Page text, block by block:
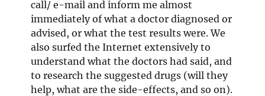
call/ e-mail and inform me almost
immediately of what a doctor diagnosed or
advised, or what the test results were. We
also surfed the Internet extensively to
understand what the doctors had said, and
to research the suggested drugs (will they
help, what are the side-effects, and so on).